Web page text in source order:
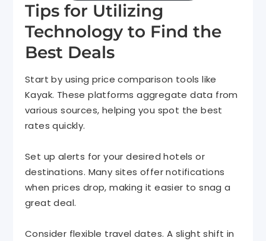
Tips for Utilizing
Technology to Find the
Best Deals
Start by using price comparison tools like
Kayak. These platforms aggregate data from
various sources, helping you spot the best
rates quickly.
Set up alerts for your desired hotels or
destinations. Many sites offer notifications
when prices drop, making it easier to snag a
great deal.
Consider flexible travel dates. A slight shift in